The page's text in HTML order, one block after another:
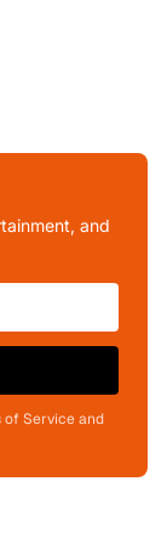
and
of Service and